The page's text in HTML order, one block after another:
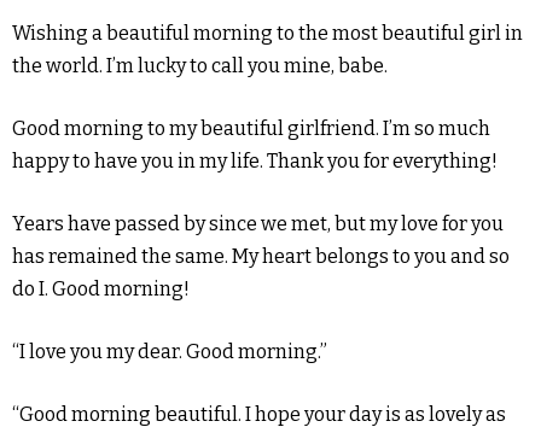
Wishing a beautiful morning to the most beautiful girl in
the world. I’m lucky to call you mine, babe.
Good morning to my beautiful girlfriend. I’m so much
happy to have you in my life. Thank you for everything!
Years have passed by since we met, but my love for you
has remained the same. My heart belongs to you and so
do I. Good morning!
“I love you my dear. Good morning.”
“Good morning beautiful. I hope your day is as lovely as